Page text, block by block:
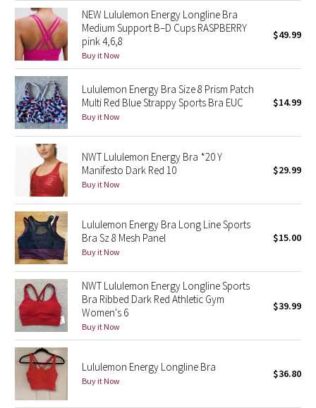
Parallel Stripe
Green Bean/Inkwell
Quiet Stripe
Midnight Iris
Shibori
Stained Glass
Disney x Lululemon
Lululemon x Madhappy
Seawheeze 2022
Seawheeze 2021
Seawheeze 2020
Seawheeze 2018
NEW Lululemon Energy Longline Bra
Medium Support B–D Cups RASPBERRY
pink 4,6,8
Buy it Now
$49.99
Lululemon Energy Bra Size 8 Prism Patch
Multi Red Blue Strappy Sports Bra EUC
Buy it Now
$14.99
NWT Lululemon Energy Bra *20 Y
Manifesto Dark Red 10
Buy it Now
$29.99
Lululemon Energy Bra Long Line Sports
Bra Sz 8 Mesh Panel
Buy it Now
$15.00
NWT Lululemon Energy Longline Sports
Bra Ribbed Dark Red Athletic Gym
Women's 6
Buy it Now
$39.99
Lululemon Energy Longline Bra
Buy it Now
$36.80